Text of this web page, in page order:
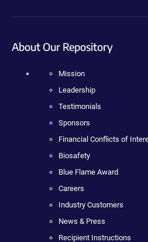
About Our Repository
Mission
Leadership
Testimonials
Sponsors
Financial Conflicts of
Biosafety
Blue Flame Award
Careers
Industry Customers
News & Press
Recipient Instructions